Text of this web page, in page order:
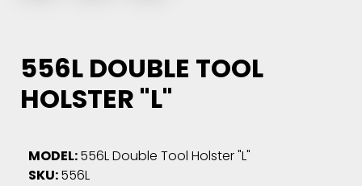
556L DOUBLE TOOL
HOLSTER "L"
MODEL:556L Double Tool Holster "L"
SKU:556L